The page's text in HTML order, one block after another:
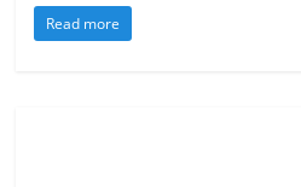
Read more